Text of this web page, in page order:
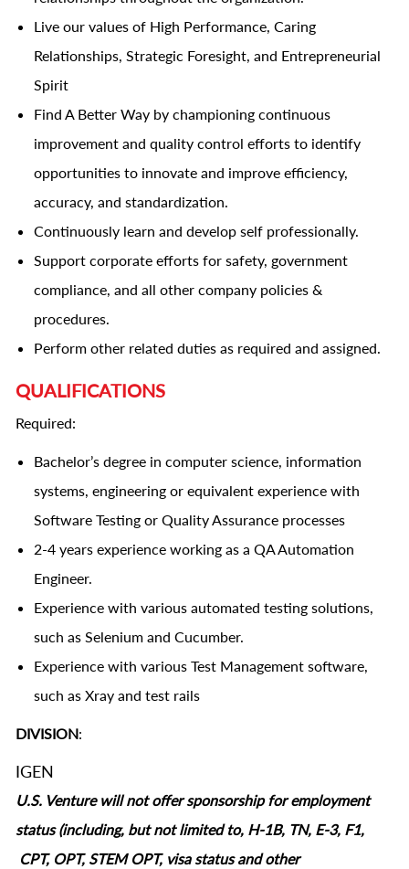
Live our values of High Performance, Caring
Relationships, Strategic Foresight, and Entrepreneurial
Spirit
Find A Better Way by championing continuous
improvement and quality control efforts to identify
opportunities to innovate and improve efficiency,
accuracy, and standardization.
Continuously learn and develop self professionally.
Support corporate efforts for safety, government
compliance, and all other company policies &
procedures.
Perform other related duties as required and assigned.
QUALIFICATIONS
Required:
Bachelor’s degree in computer science, information
systems, engineering or equivalent experience with
Software Testing or Quality Assurance processes
2-4 years experience working as a QA Automation
Engineer.
Experience with various automated testing solutions,
such as Selenium and Cucumber.
Experience with various Test Management software,
such as Xray and test rails
DIVISION:
IGEN
U.S. Venture will not offer sponsorship for employment
status (including, but not limited to, H-1B, TN, E-3, F1,
CPT, OPT, STEM OPT, visa status and other